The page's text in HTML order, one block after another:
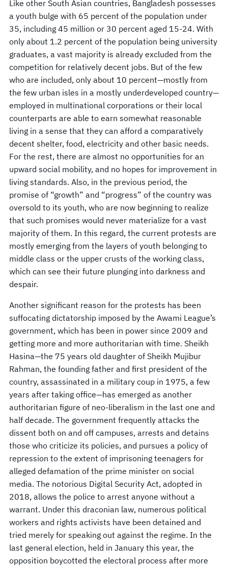
Like other South Asian countries, Bangladesh possesses
a youth bulge with 65 percent of the population under
35, including 45 million or 30 percent aged 15-24. With
only about 1.2 percent of the population being university
graduates, a vast majority is already excluded from the
competition for relatively decent jobs. But of the few
who are included, only about 10 percent—mostly from
the few urban isles in a mostly underdeveloped country—
employed in multinational corporations or their local
counterparts are able to earn somewhat reasonable
living in a sense that they can afford a comparatively
decent shelter, food, electricity and other basic needs.
For the rest, there are almost no opportunities for an
upward social mobility, and no hopes for improvement in
living standards. Also, in the previous period, the
promise of “growth” and “progress” of the country was
oversold to its youth, who are now beginning to realize
that such promises would never materialize for a vast
majority of them. In this regard, the current protests are
mostly emerging from the layers of youth belonging to
middle class or the upper crusts of the working class,
which can see their future plunging into darkness and
despair.
Another significant reason for the protests has been
suffocating dictatorship imposed by the Awami League’s
government, which has been in power since 2009 and
getting more and more authoritarian with time. Sheikh
Hasina—the 75 years old daughter of Sheikh Mujibur
Rahman, the founding father and first president of the
country, assassinated in a military coup in 1975, a few
years after taking office—has emerged as another
authoritarian figure of neo-liberalism in the last one and
half decade. The government frequently attacks the
dissent both on and off campuses, arrests and detains
those who criticize its policies, and pursues a policy of
repression to the extent of imprisoning teenagers for
alleged defamation of the prime minister on social
media. The notorious Digital Security Act, adopted in
2018, allows the police to arrest anyone without a
warrant. Under this draconian law, numerous political
workers and rights activists have been detained and
tried merely for speaking out against the regime. In the
last general election, held in January this year, the
opposition boycotted the electoral process after more